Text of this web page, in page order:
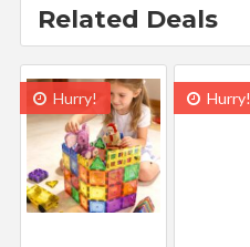
Related Deals
Hurry! Hurry!